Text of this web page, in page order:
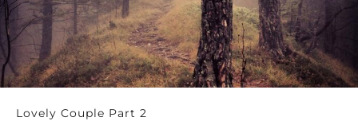
Lovely Couple Part 2